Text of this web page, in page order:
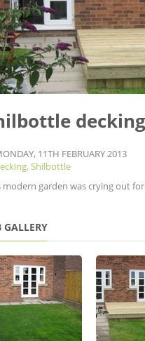
decking
11TH FEBRUARY 2013
,Shilbottle
modern garden was crying out
GALLERY